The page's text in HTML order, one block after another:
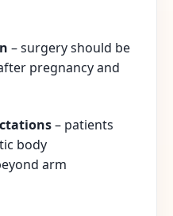
– surgery should be
pregnancy and
– patients
body
arm